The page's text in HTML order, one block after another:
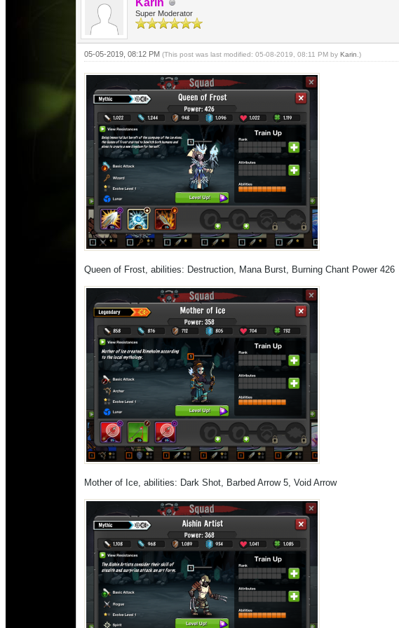
Karin
Super Moderator
05-05-2019, 08:12 PM (This post was last modified: 05-08-2019, 08:11 PM by Karin .)
Queen of Frost, abilities: Destruction, Mana Burst, Burning Chant Power 426
Mother of Ice, abilities: Dark Shot, Barbed Arrow 5, Void Arrow